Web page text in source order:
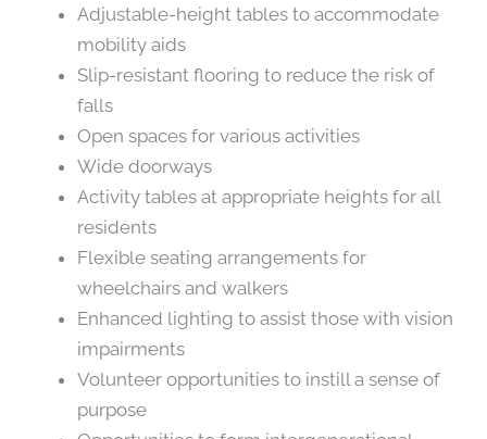
Adjustable-height tables to accommodate
mobility aids
Slip-resistant flooring to reduce the risk of
falls
Open spaces for various activities
Wide doorways
Activity tables at appropriate heights for all
residents
Flexible seating arrangements for
wheelchairs and walkers
Enhanced lighting to assist those with vision
impairments
Volunteer opportunities to instill a sense of
purpose